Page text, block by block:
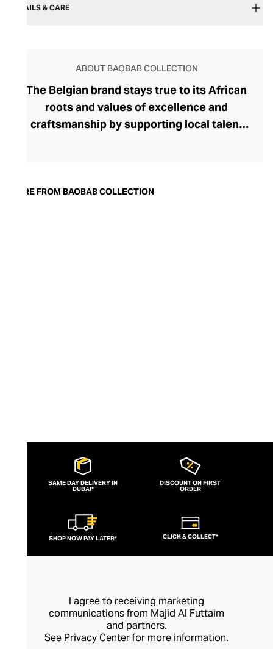
DETAILS & CARE
ABOUT BAOBAB COLLECTION
The Belgian brand stays true to its African
roots and values of excellence and
craftsmanship by supporting local talent
offers an array of diffusers and candles,
MORE FROM BAOBAB COLLECTION
SAME DAY DELIVERY IN
DUBAI*
DISCOUNT ON FIRST
ORDER
SHOP NOW PAY LATER* CLICK & COLLECT*
I agree to receiving marketing
communications from Majid Al Futtaim
and partners.
See Privacy Centerfor more information.